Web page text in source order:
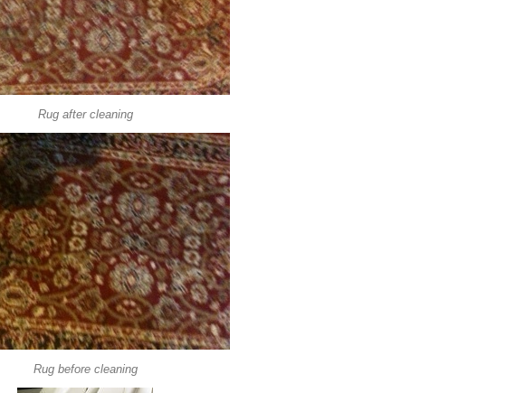
Rug after cleaning
Rug before cleaning